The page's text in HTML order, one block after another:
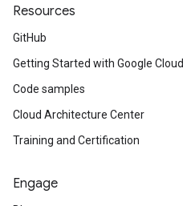
Resources
GitHub
Getting Started with Google Cloud
Code samples
Cloud Architecture Center
Training and Certification
Engage